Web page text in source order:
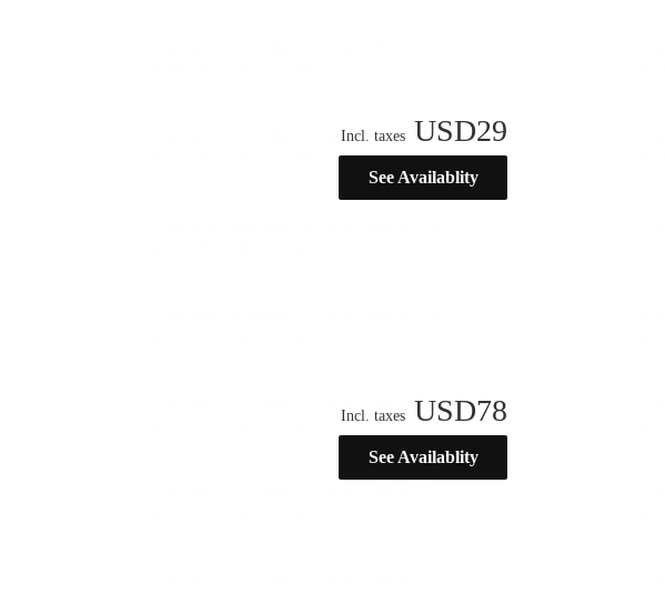
Incl. taxes USD29
See Availablity
Incl. taxes USD78
See Availablity